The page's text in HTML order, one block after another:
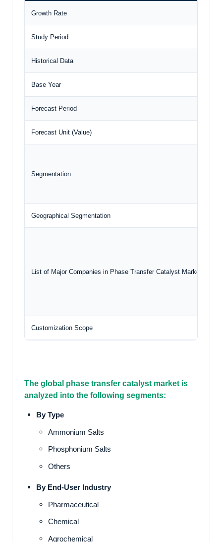
Growth Rate
Study Period
Historical Data
Base Year
Forecast Period
Forecast Unit (Value)
Segmentation
Geographical Segmentation
List of Major Companies in Phase Transfer Catalyst Market
Customization Scope
The global phase transfer catalyst market is
analyzed into the following segments:
By Type
Ammonium Salts
Phosphonium Salts
Others
By End-User Industry
Pharmaceutical
Chemical
Agrochemical